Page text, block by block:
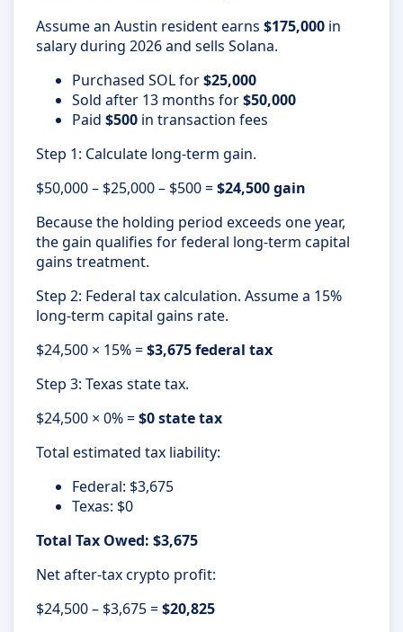
Assume an Austin resident earns $175,000 in
salary during 2026 and sells Solana.
Purchased SOL for$25,000
Sold after 13 months for$50,000
Paid $500 in transaction fees
Step 1: Calculate long-term gain.
$50,000 – $25,000 – $500 =$24,500 gain
Because the holding period exceeds one year,
the gain qualifies for federal long-term capital
gains treatment.
Step 2: Federal tax calculation. Assume a 15%
long-term capital gains rate.
$24,500 × 15% =$3,675 federal tax
Step 3: Texas state tax.
$24,500 × 0% =$0 state tax
Total estimated tax liability:
Federal: $3,675
Texas: $0
Total Tax Owed: $3,675
Net after-tax crypto profit:
$24,500 – $3,675 =$20,825